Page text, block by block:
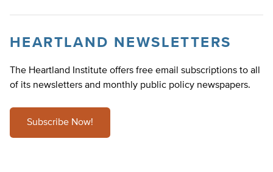
HEARTLAND NEWSLETTERS
The Heartland Institute offers free email subscriptions to all
of its newsletters and monthly public policy newspapers.
Subscribe Now!